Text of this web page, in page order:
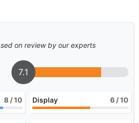
on review by our experts
7.1
8 / 10 Display 6 / 10